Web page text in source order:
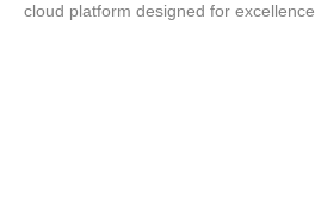
cloud platform designed for excellence